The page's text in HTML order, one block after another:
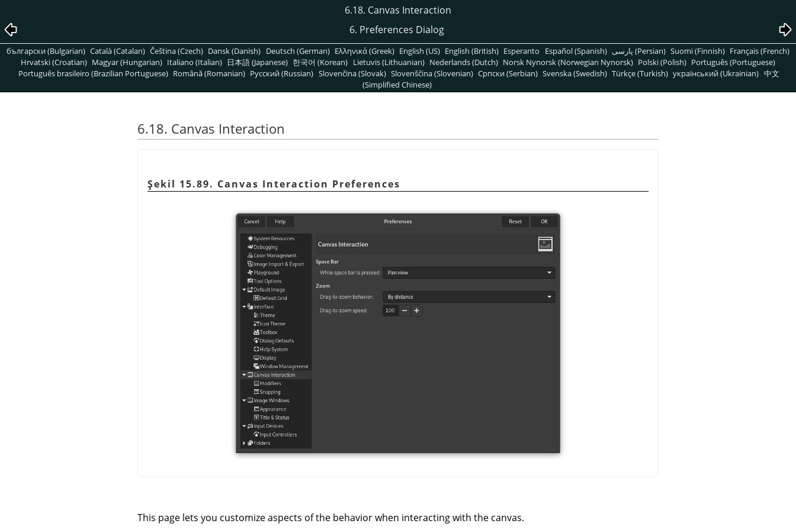
6.18. Canvas Interaction
6. Preferences Dialog
български (Bulgarian) Català (Catalan) Čeština (Czech) Dansk (Danish) Deutsch (German) Ελληνικά (Greek) English (US) English (British) Esperanto Español (Spanish) پارسی (Persian) Suomi (Finnish) Français (French)
Hrvatski (Croatian) Magyar (Hungarian) Italiano (Italian) 日本語 (Japanese) 한국어 (Korean) Lietuvis (Lithuanian) Nederlands (Dutch) Norsk Nynorsk (Norwegian Nynorsk) Polski (Polish) Português (Portuguese)
Português brasileiro (Brazilian Portuguese) Română (Romanian) Pусский (Russian) Slovenčina (Slovak) Slovenščina (Slovenian) Српски (Serbian) Svenska (Swedish) Türkçe (Turkish) український (Ukrainian) 中文
(Simplified Chinese)
6.18. Canvas Interaction
Şekil 15.89. Canvas Interaction Preferences
This page lets you customize aspects of the behavior when interacting with the canvas.